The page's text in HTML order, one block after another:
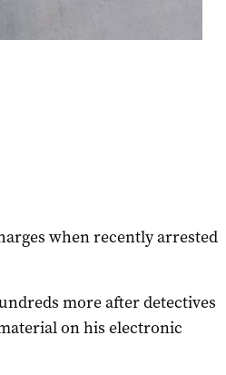
when recently arrested
more after detectives
on his electronic